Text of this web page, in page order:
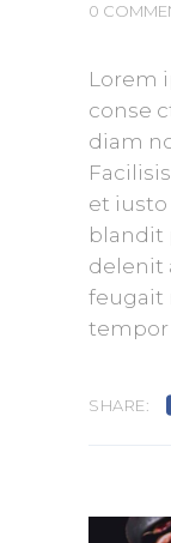
0
Lorem
conse
diam
et
blandit
delenit
feugait
tempor
SHARE: